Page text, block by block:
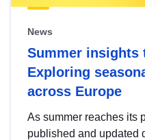
News
Summer insights
Exploring
across Europe
As summer reaches its
published and updated